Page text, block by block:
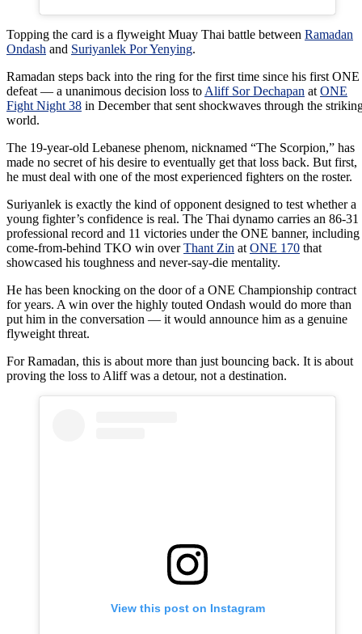
Topping the card is a flyweight Muay Thai battle between Ramadan
Ondash and Suriyanlek Por Yenying.
Ramadan steps back into the ring for the first time since his first ONE
defeat — a unanimous decision loss to Aliff Sor Dechapan at ONE
Fight Night 38 in December that sent shockwaves through the
world.
The 19-year-old Lebanese phenom, nicknamed “The Scorpion,” has
made no secret of his desire to eventually get that loss back. But first,
he must deal with one of the most experienced fighters on the roster.
Suriyanlek is exactly the kind of opponent designed to test whether a
young fighter’s confidence is real. The Thai dynamo carries an 86-31
professional record and 11 victories under the ONE banner, including
come-from-behind TKO win overThant Zin at ONE 170 that
showcased his toughness and never-say-die mentality.
He has been knocking on the door of a ONE Championship contract
for years. A win over the highly touted Ondash would do more than
put him in the conversation — it would announce him as a genuine
flyweight threat.
For Ramadan, this is about more than just bouncing back. It is about
proving the loss to Aliff was a detour, not a destination.
View this post on Instagram